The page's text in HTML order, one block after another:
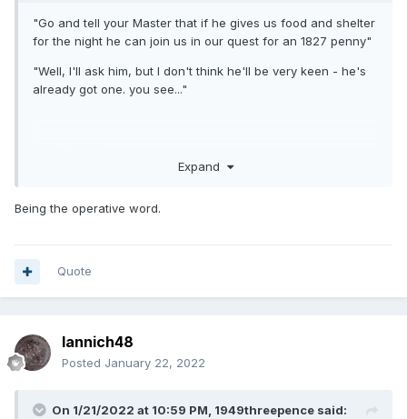
"Go and tell your Master that if he gives us food and shelter
for the night he can join us in our quest for an 1827 penny"
"Well, I'll ask him, but I don't think he'll be very keen - he's
already got one. you see..."
Expand
Being the operative word.
Quote
Iannich48
Posted January 22, 2022
On 1/21/2022 at 10:59 PM, 1949threepence said: